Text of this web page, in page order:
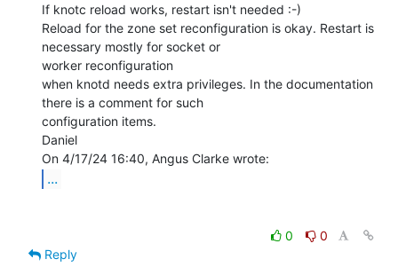
If knotc reload works, restart isn't needed :-)
Reload for the zone set reconfiguration is okay. Restart is
necessary mostly for socket or
worker reconfiguration
when knotd needs extra privileges. In the documentation
there is a comment for such
configuration items.
Daniel
...
0
0
Reply